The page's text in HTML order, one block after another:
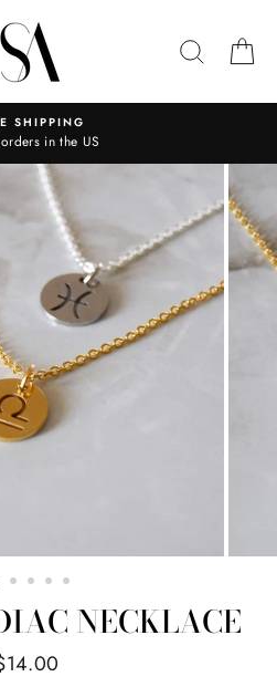
SHIPPING
in the US
NECKLACE